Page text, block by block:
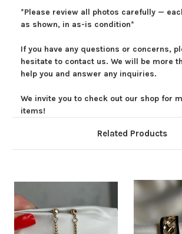
*Please review all photos carefully —
as shown, in as-is condition*
If you have any questions or concerns,
hesitate to contact us. We will be more
help you and answer any inquiries.
We invite you to check out our shop for
items!
Related Products